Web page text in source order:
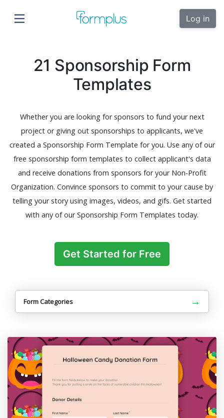
Log in
21 Sponsorship Form
Templates
Whether you are looking for sponsors to fund your next
project or giving out sponsorships to applicants, we've
created a Sponsorship Form Template for you. Use any of our
free sponsorship form templates to collect applicant's data
and receive donations from sponsors for your Non-Profit
Organization. Convince sponsors to commit to your cause by
telling your story using images, videos, and gifs. Get started
with any of our Sponsorship Form Templates today.
Get Started for Free
Form Categories →